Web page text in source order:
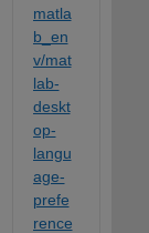
matla
b_en
v/mat
lab-
deskt
op-
langu
age-
prefe
rence